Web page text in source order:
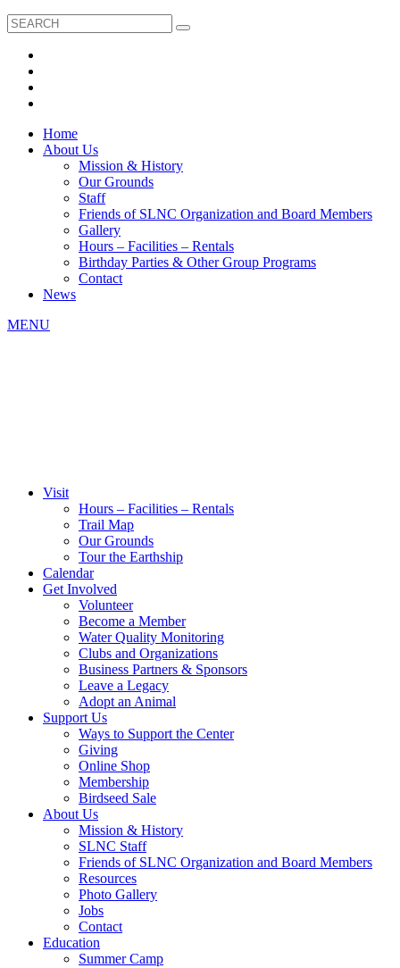
Home
About Us
Mission & History
Our Grounds
Staff
Friends of SLNC Organization and Board Members
Gallery
Hours – Facilities – Rentals
Birthday Parties & Other Group Programs
Contact
News
MENU
Visit
Hours – Facilities – Rentals
Trail Map
Our Grounds
Tour the Earthship
Calendar
Get Involved
Volunteer
Become a Member
Water Quality Monitoring
Clubs and Organizations
Business Partners & Sponsors
Leave a Legacy
Adopt an Animal
Support Us
Ways to Support the Center
Giving
Online Shop
Membership
Birdseed Sale
About Us
Mission & History
SLNC Staff
Friends of SLNC Organization and Board Members
Resources
Photo Gallery
Jobs
Contact
Education
Summer Camp